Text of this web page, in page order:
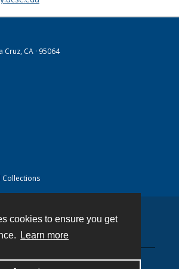
cookies to ensure you get
Learn more
Cruz, CA · 95064
Collections